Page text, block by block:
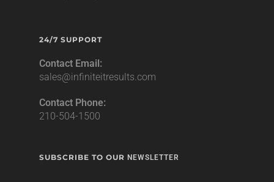
24/7 SUPPORT
Contact Email:
sales@infiniteitresults.com
Contact Phone:
210-504-1500
SUBSCRIBE TO OUR NEWSLETTER